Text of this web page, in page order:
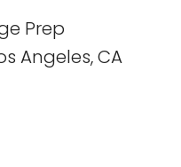
Prep
Angeles, CA